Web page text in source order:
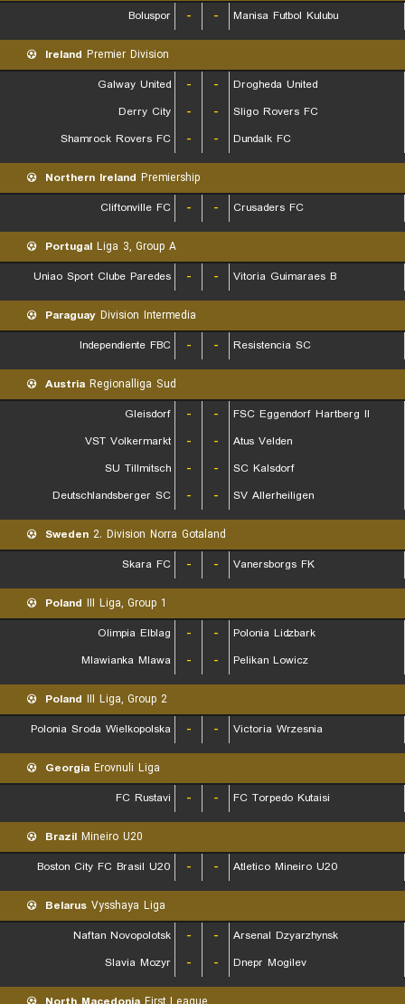
Boluspor
- - Manisa Futbol Kulubu
Ireland Premier Division
Galway United
- -
Drogheda United
Derry City
- -
Sligo Rovers FC
Shamrock Rovers FC
- - Dundalk FC
Northern Ireland Premiership
Cliftonville FC
- - Crusaders FC
Portugal Liga 3, Group A
Uniao Sport Clube Paredes
- - Vitoria Guimaraes B
Paraguay Division Intermedia
Independiente FBC
- - Resistencia SC
Austria Regionalliga Sud
Gleisdorf
- -
FSC Eggendorf Hartberg II
VST Volkermarkt
- -
Atus Velden
SU Tillmitsch
- -
SC Kalsdorf
Deutschlandsberger SC
- - SV Allerheiligen
Sweden 2. Division Norra Gotaland
Skara FC
- - Vanersborgs FK
Poland III Liga, Group 1
Olimpia Elblag
- -
Polonia Lidzbark
Mlawianka Mlawa
- - Pelikan Lowicz
Poland III Liga, Group 2
Polonia Sroda Wielkopolska
- - Victoria Wrzesnia
Georgia Erovnuli Liga
FC Rustavi
- - FC Torpedo Kutaisi
Brazil Mineiro U20
Boston City FC Brasil U20
- - Atletico Mineiro U20
Belarus Vysshaya Liga
Naftan Novopolotsk
- -
Arsenal Dzyarzhynsk
Slavia Mozyr
- - Dnepr Mogilev